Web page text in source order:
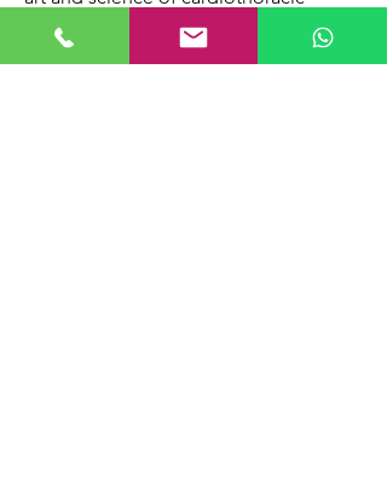
faculty member, programme evaluation
committee (PEC) and clinical